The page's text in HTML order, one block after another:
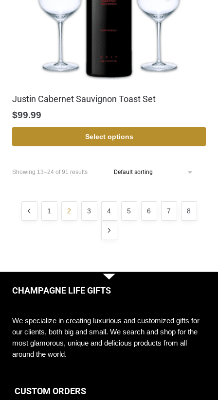
Justin Cabernet Sauvignon Toast Set
$99.99
Select options
Showing 13–24 of 91 results
1 2 3 4 5 6 7 8
CHAMPAGNE LIFE GIFTS
We specialize in creating luxurious and customized gifts for
our clients, both big and small. We search and shop for the
most glamorous, unique and delicious products from all
around the world.
CUSTOM ORDERS